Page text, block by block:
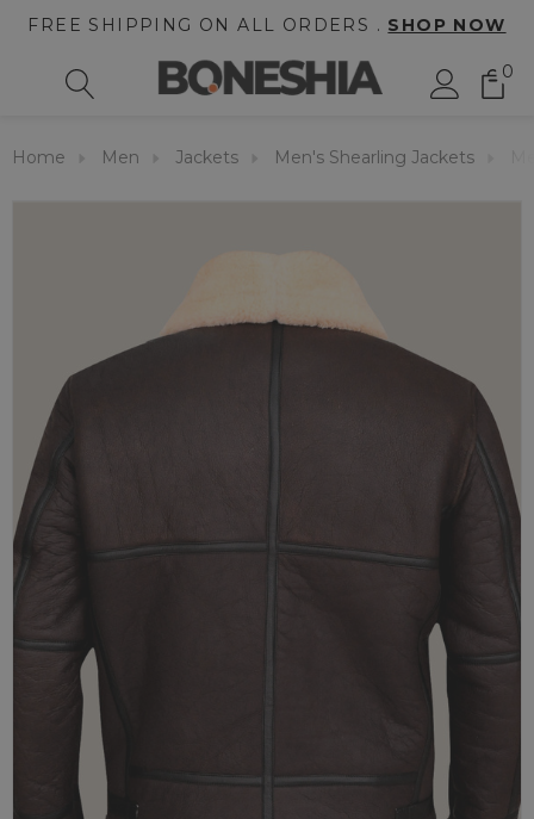
FREE SHIPPING ON ALL ORDERS . SHOP NOW
0
Home Men Jackets Men's Shearling Jackets